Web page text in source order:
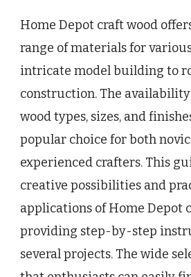
Home Depot craft wood
range of materials for
intricate model building to
construction. The
wood types, sizes, and
popular choice for both
experienced crafters. This
creative possibilities and
applications of Home Depot
providing step-by-step
several projects. The wide